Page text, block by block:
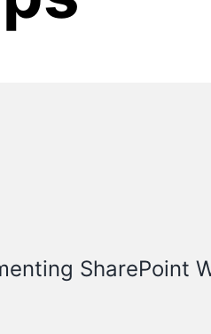
SharePoint